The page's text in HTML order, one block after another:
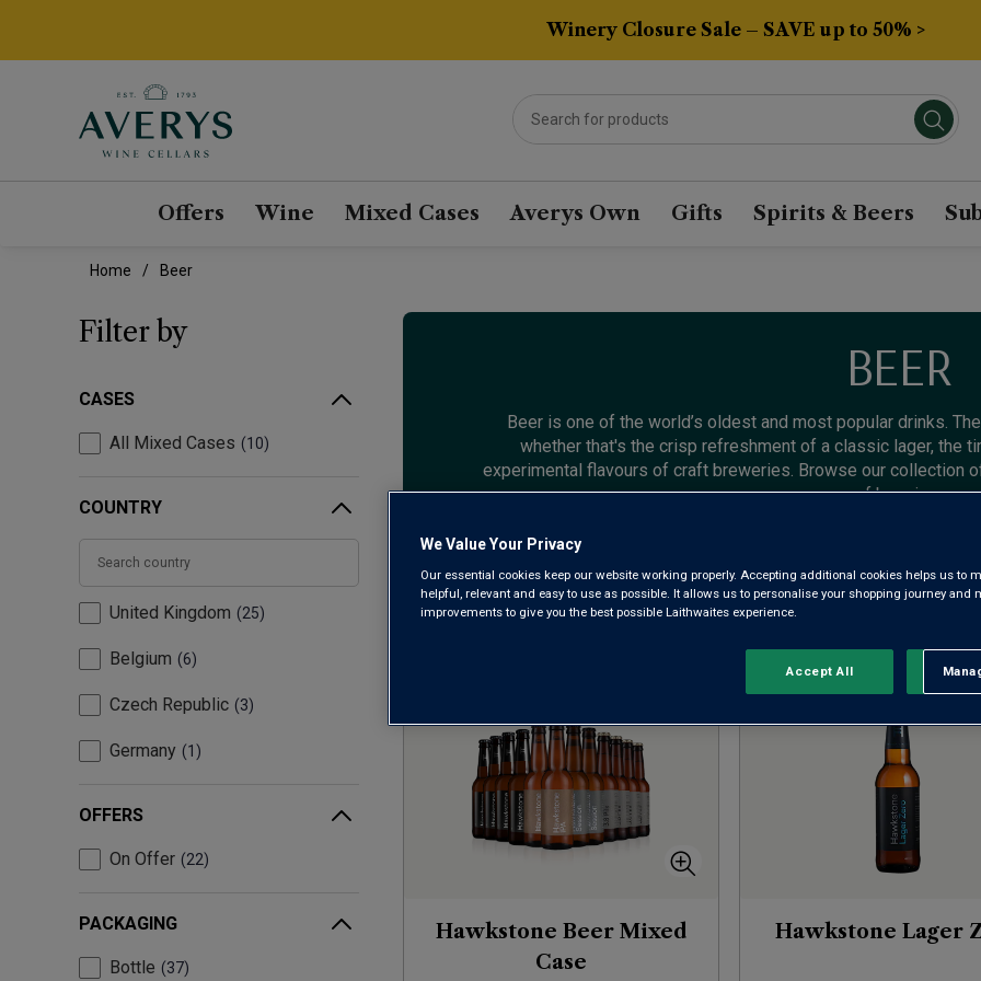
Winery Closure Sale – SAVE up to 50% >
Offers Wine Mixed Cases Averys Own Gifts Spirits & Beers
Home Beer
Filter by
CASES
All Mixed Cases 10
COUNTRY
United Kingdom 25
Belgium 6
Czech Republic 3
Germany 1
OFFERS
On Offer 22
PACKAGING
Bottle 37
BEER
Beer is one of the world’s oldest and most popular drinks.
whether that's the crisp refreshment of a classic lager, the
experimental flavours of craft breweries. Browse our collection
of brewing.
Sort by: Results Per Page:
Hawkstone Beer Mixed
Case
Hawkstone Lager
We Value Your Privacy
Our essential cookies keep our website working properly. Accepting additional cookies helps us to
helpful, relevant and easy to use as possible. It allows us to personalise your shopping journey and
improvements to give you the best possible Laithwaites experience.
Accept All